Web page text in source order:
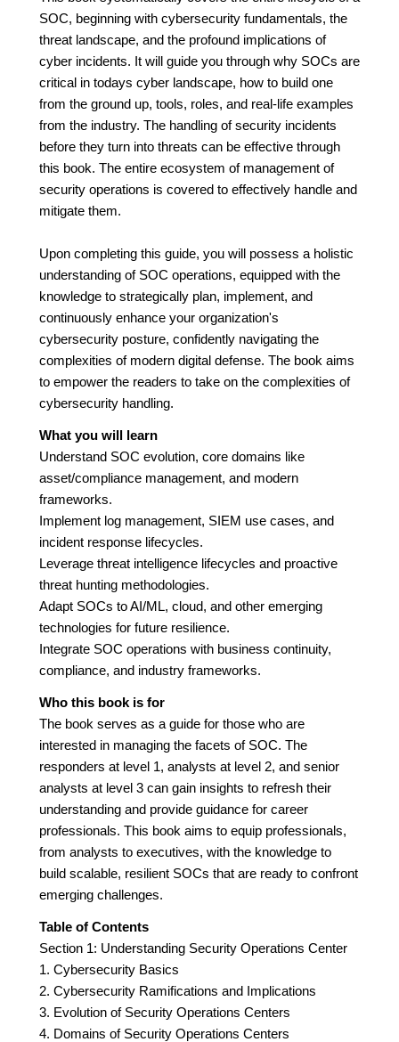
SOC, beginning with cybersecurity fundamentals, the
threat landscape, and the profound implications of
cyber incidents. It will guide you through why SOCs are
critical in todays cyber landscape, how to build one
from the ground up, tools, roles, and real-life examples
from the industry. The handling of security incidents
before they turn into threats can be effective through
this book. The entire ecosystem of management of
security operations is covered to effectively handle and
mitigate them.
Upon completing this guide, you will possess a holistic
understanding of SOC operations, equipped with the
knowledge to strategically plan, implement, and
continuously enhance your organization's
cybersecurity posture, confidently navigating the
complexities of modern digital defense. The book aims
to empower the readers to take on the complexities of
cybersecurity handling.
What you will learn
Understand SOC evolution, core domains like
asset/compliance management, and modern
frameworks.
Implement log management, SIEM use cases, and
incident response lifecycles.
Leverage threat intelligence lifecycles and proactive
threat hunting methodologies.
Adapt SOCs to AI/ML, cloud, and other emerging
technologies for future resilience.
Integrate SOC operations with business continuity,
compliance, and industry frameworks.
Who this book is for
The book serves as a guide for those who are
interested in managing the facets of SOC. The
responders at level 1, analysts at level 2, and senior
analysts at level 3 can gain insights to refresh their
understanding and provide guidance for career
professionals. This book aims to equip professionals,
from analysts to executives, with the knowledge to
build scalable, resilient SOCs that are ready to confront
emerging challenges.
Table of Contents
Section 1: Understanding Security Operations Center
1. Cybersecurity Basics
2. Cybersecurity Ramifications and Implications
3. Evolution of Security Operations Centers
4. Domains of Security Operations Centers